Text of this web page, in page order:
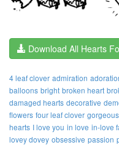
Download All Hearts
4 leaf clover admiration
balloons bright broken heart
damaged hearts decorative
flowers four leaf clover gorgeous
hearts I love you in love in-love
lovey dovey obsessive passion